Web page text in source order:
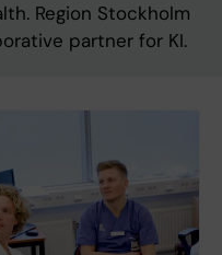
Region Stockholm
partner for KI.